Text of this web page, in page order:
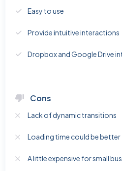
Easy to use
Provide intuitive interactions
Dropbox and Google Drive
Cons
Lack of dynamic transitions
Loading time could be better
A little expensive for small